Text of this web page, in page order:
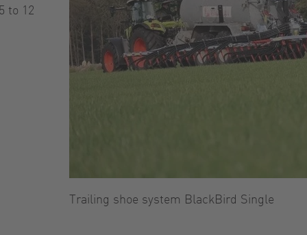
to 12
Trailing shoe system BlackBird Single